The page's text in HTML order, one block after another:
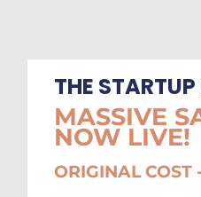
THE
MASSIVE
NOW LIVE!
ORIGINAL COST